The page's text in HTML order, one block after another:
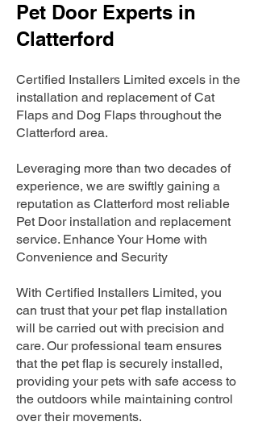
Pet Door Experts in
Clatterford
Certified Installers Limited excels in the
installation and replacement of Cat
Flaps and Dog Flaps throughout the
Clatterford area.
Leveraging more than two decades of
experience, we are swiftly gaining a
reputation as Clatterford most reliable
Pet Door installation and replacement
service. Enhance Your Home with
Convenience and Security
With Certified Installers Limited, you
can trust that your pet flap installation
will be carried out with precision and
care. Our professional team ensures
that the pet flap is securely installed,
providing your pets with safe access to
the outdoors while maintaining control
over their movements.